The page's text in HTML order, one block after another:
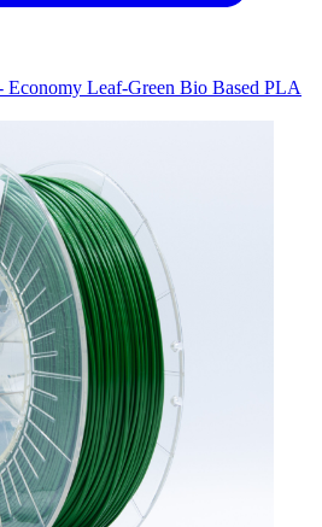
Leaf-Green Bio Based PLA